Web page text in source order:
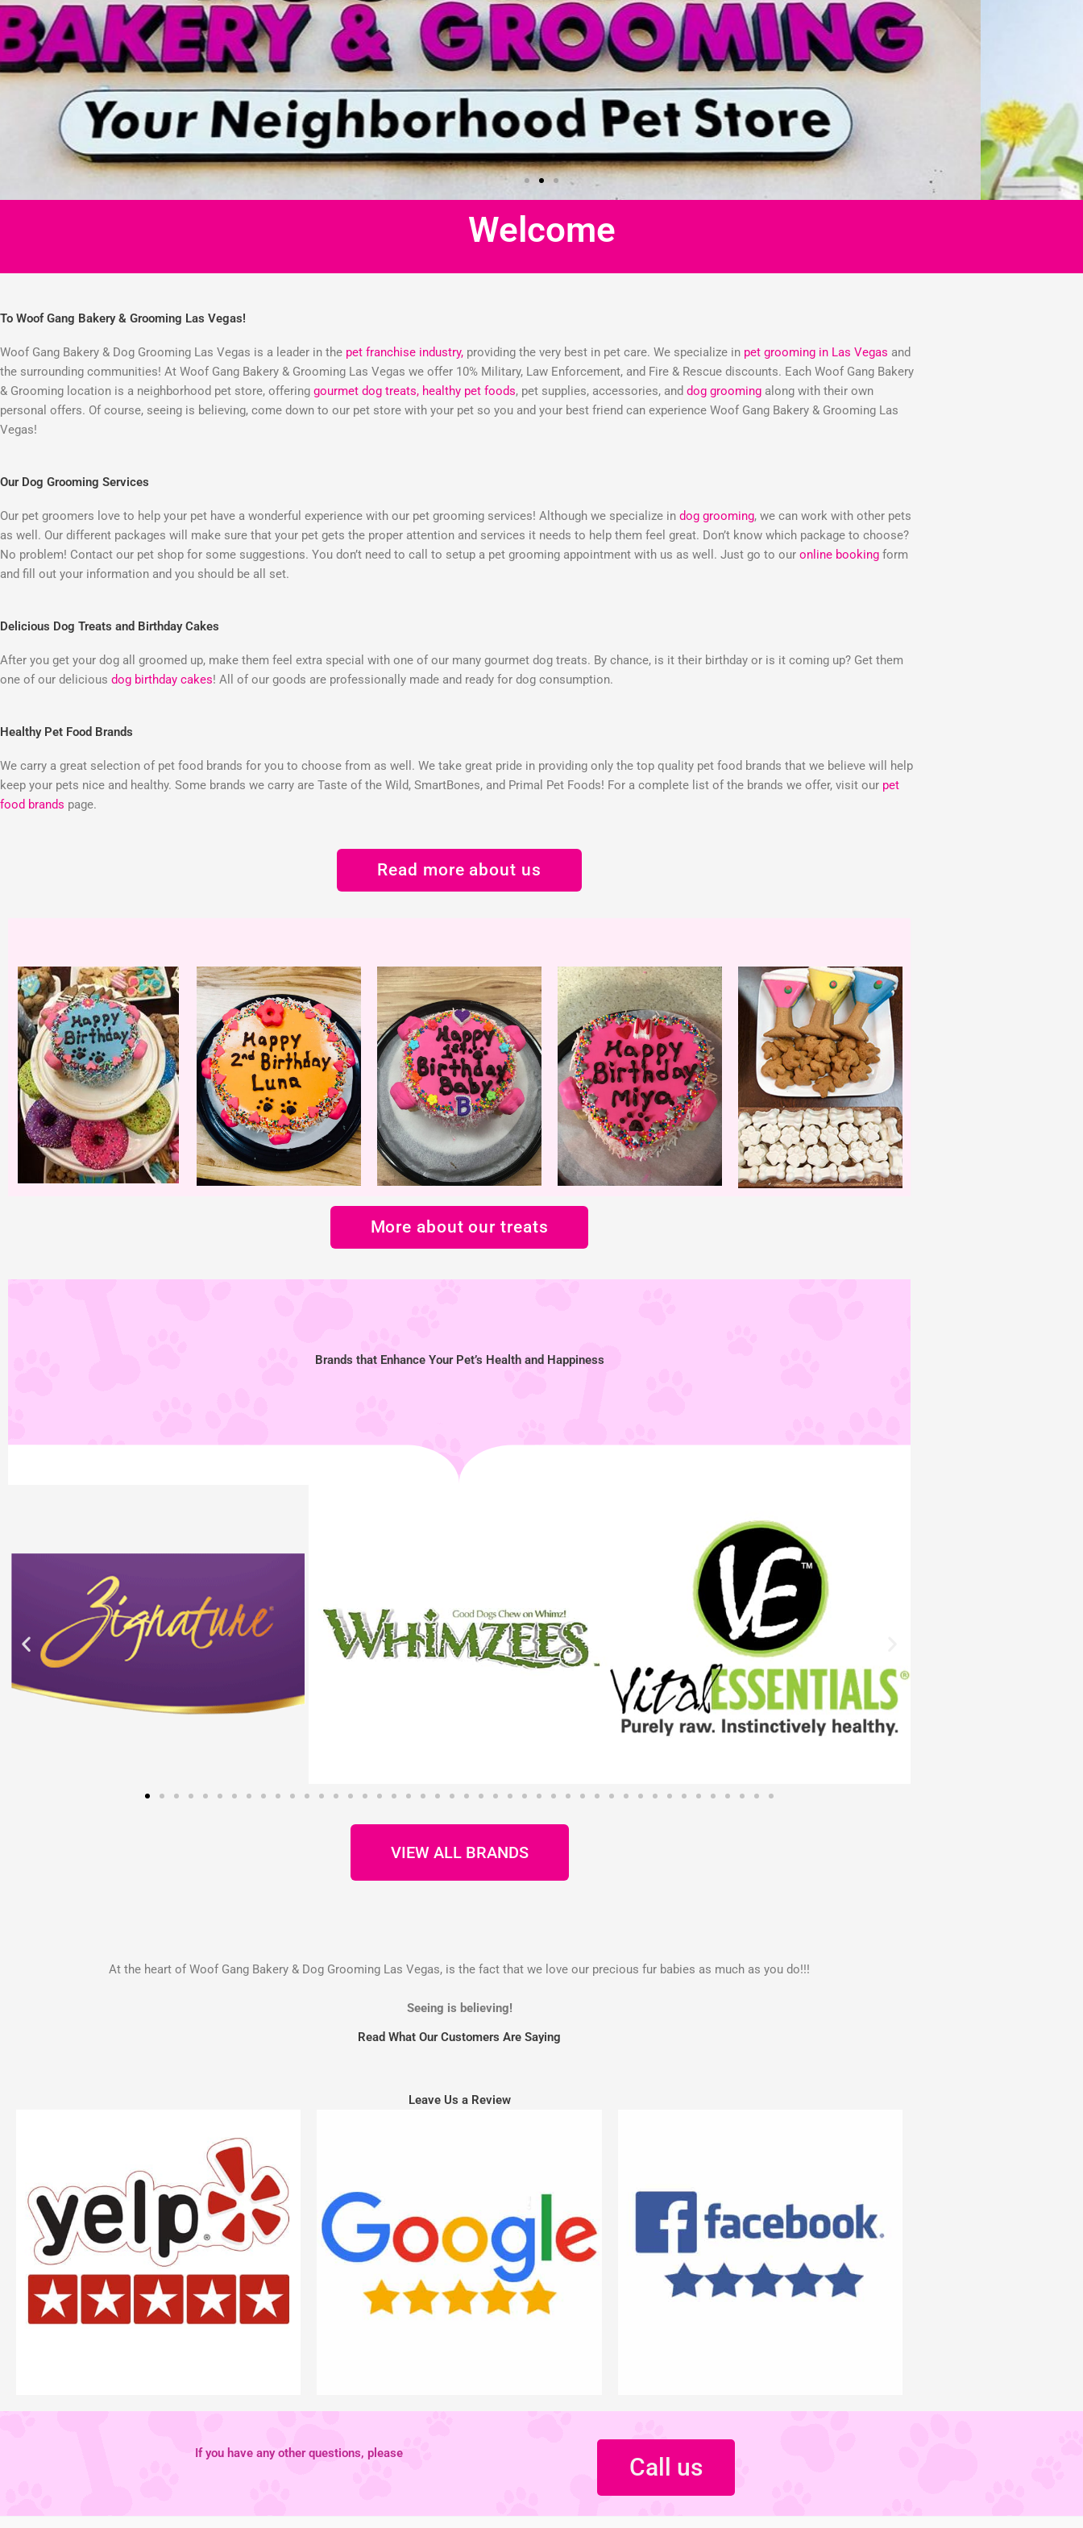
Welcome
To Woof Gang Bakery & Grooming Las Vegas!
Woof Gang Bakery & Dog Grooming Las Vegas is a leader in the pet franchise industry, providing the very best in pet care. We specialize in pet grooming in Las Vegas and
the surrounding communities! At Woof Gang Bakery & Grooming Las Vegas we offer 10% Military, Law Enforcement, and Fire & Rescue discounts. Each Woof Gang Bakery
& Grooming location is a neighborhood pet store, offering gourmet dog treats, healthy pet foods, pet supplies, accessories, and dog grooming along with their own
personal offers. Of course, seeing is believing, come down to our pet store with your pet so you and your best friend can experience Woof Gang Bakery & Grooming Las
Vegas!
Our Dog Grooming Services
Our pet groomers love to help your pet have a wonderful experience with our pet grooming services! Although we specialize in dog grooming, we can work with other pets
as well. Our different packages will make sure that your pet gets the proper attention and services it needs to help them feel great. Don’t know which package to choose?
No problem! Contact our pet shop for some suggestions. You don’t need to call to setup a pet grooming appointment with us as well. Just go to our online booking form
and fill out your information and you should be all set.
Delicious Dog Treats and Birthday Cakes
After you get your dog all groomed up, make them feel extra special with one of our many gourmet dog treats. By chance, is it their birthday or is it coming up? Get them
one of our delicious dog birthday cakes! All of our goods are professionally made and ready for dog consumption.
Healthy Pet Food Brands
We carry a great selection of pet food brands for you to choose from as well. We take great pride in providing only the top quality pet food brands that we believe will help
keep your pets nice and healthy. Some brands we carry are Taste of the Wild, SmartBones, and Primal Pet Foods! For a complete list of the brands we offer, visit our pet
food brands page.
Read more about us
More about our treats
Brands that Enhance Your Pet’s Health and Happiness
VIEW ALL BRANDS
At the heart of Woof Gang Bakery & Dog Grooming Las Vegas, is the fact that we love our precious fur babies as much as you do!!!
Seeing is believing!
Read What Our Customers Are Saying
Leave Us a Review
If you have any other questions, please Call us